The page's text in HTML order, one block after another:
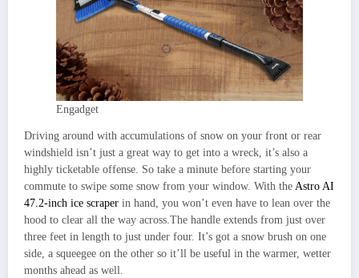
Engadget
Driving around with accumulations of snow on your front or rear
windshield isn’t just a great way to get into a wreck, it’s also a
highly ticketable offense. So take a minute before starting your
commute to swipe some snow from your window. With the Astro AI
47.2-inch ice scraper in hand, you won’t even have to lean over the
hood to clear all the way across.The handle extends from just over
three feet in length to just under four. It’s got a snow brush on one
side, a squeegee on the other so it’ll be useful in the warmer, wetter
months ahead as well.